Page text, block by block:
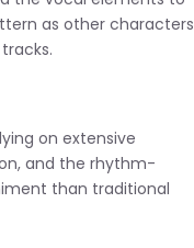
as other characters
on extensive
and the rhythm-
than traditional